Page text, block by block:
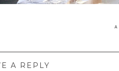
A REPLY